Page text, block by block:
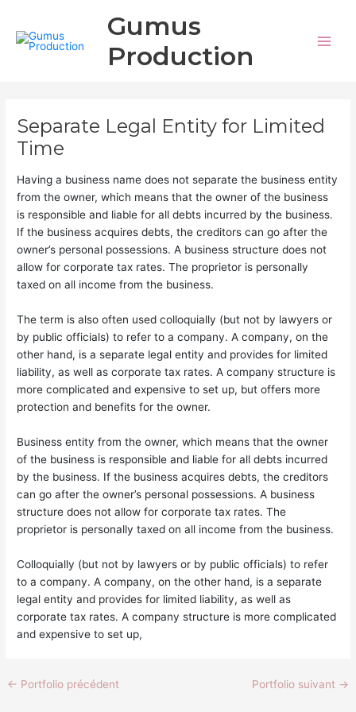
contenu
Gumus
Production
Separate Legal Entity for Limited
Time
Having a business name does not separate the business entity
from the owner, which means that the owner of the business
is responsible and liable for all debts incurred by the business.
If the business acquires debts, the creditors can go after the
owner’s personal possessions. A business structure does not
allow for corporate tax rates. The proprietor is personally
taxed on all income from the business.
The term is also often used colloquially (but not by lawyers or
by public officials) to refer to a company. A company, on the
other hand, is a separate legal entity and provides for limited
liability, as well as corporate tax rates. A company structure is
more complicated and expensive to set up, but offers more
protection and benefits for the owner.
Business entity from the owner, which means that the owner
of the business is responsible and liable for all debts incurred
by the business. If the business acquires debts, the creditors
can go after the owner’s personal possessions. A business
structure does not allow for corporate tax rates. The
proprietor is personally taxed on all income from the business.
Colloquially (but not by lawyers or by public officials) to refer
to a company. A company, on the other hand, is a separate
legal entity and provides for limited liability, as well as
corporate tax rates. A company structure is more complicated
and expensive to set up,
← Portfolio précédent Portfolio suivant →